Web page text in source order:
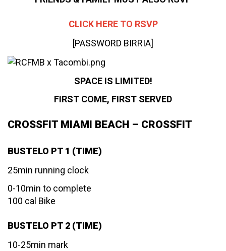
CLICK HERE TO RSVP
[PASSWORD BIRRIA]
SPACE IS LIMITED!
FIRST COME, FIRST SERVED
CROSSFIT MIAMI BEACH – CROSSFIT
BUSTELO PT 1 (TIME)
25min running clock
0-10min to complete
100 cal Bike
BUSTELO PT 2 (TIME)
10-25min mark